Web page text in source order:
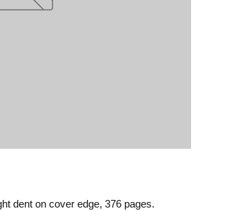
dent on cover edge, 376 pages.